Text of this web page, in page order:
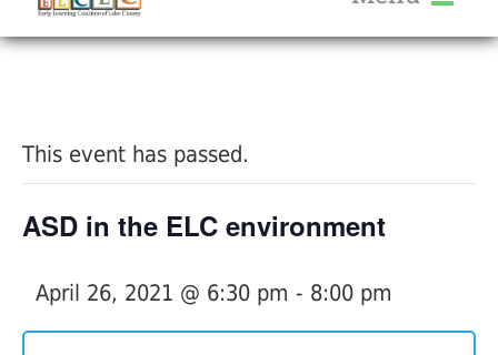
Help Me Grow
Provider Portal FAQ
This event has passed.
ASD in the ELC environment
April 26, 2021 @ 6:30 pm - 8:00 pm